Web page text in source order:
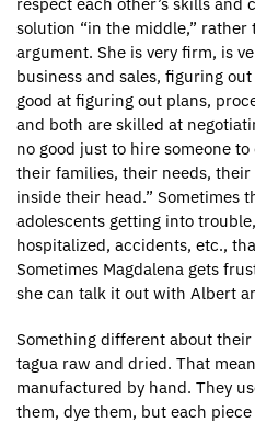
solution “in the middle,”
argument. She is very firm, is
business and sales, figuring
good at figuring out plans,
and both are skilled at
no good just to hire someone
their families, their needs,
inside their head.” Sometimes
adolescents getting into
hospitalized, accidents, etc.,
Sometimes Magdalena gets
she can talk it out with Albert
Something different about
tagua raw and dried. That
manufactured by hand. They
them, dye them, but each